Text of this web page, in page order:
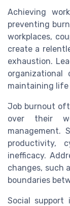
Achieving
preventing
workplaces,
create a
exhaustion.
organizational
maintaining life
Job burnout
over their
management.
productivity,
inefficacy.
changes, such
boundaries
Social support